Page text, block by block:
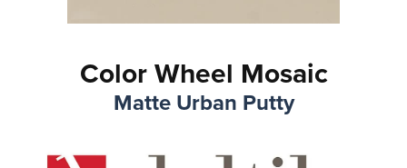
Color Wheel Mosaic
Matte Urban Putty